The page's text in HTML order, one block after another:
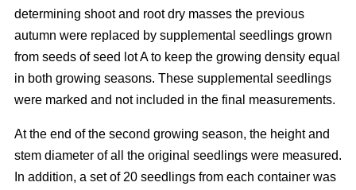
determining shoot and root dry masses the previous
autumn were replaced by supplemental seedlings grown
from seeds of seed lot A to keep the growing density equal
in both growing seasons. These supplemental seedlings
were marked and not included in the final measurements.
At the end of the second growing season, the height and
stem diameter of all the original seedlings were measured.
In addition, a set of 20 seedlings from each container was